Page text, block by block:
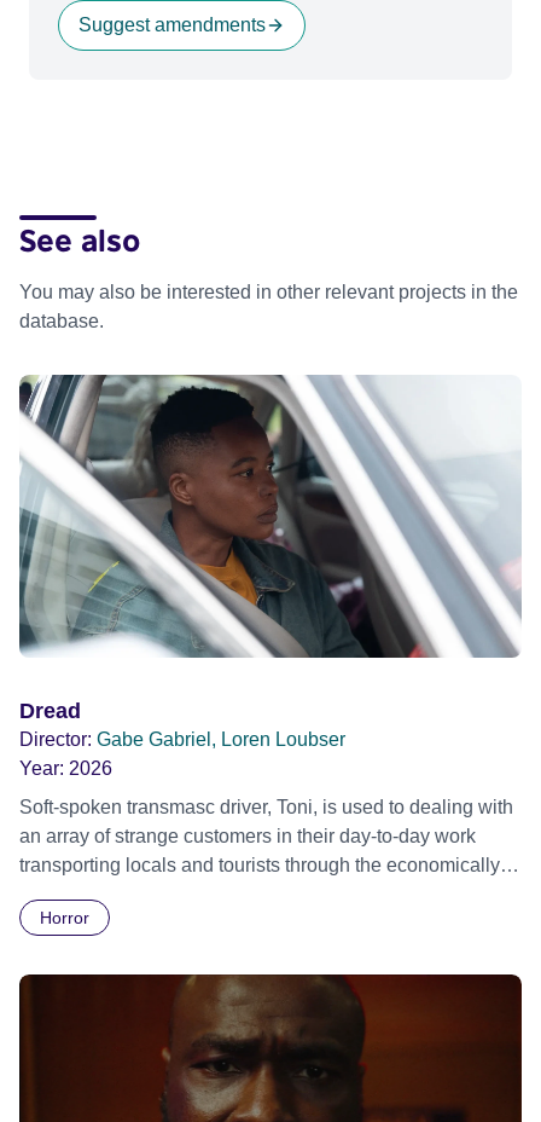
Suggest amendments
See also
You may also be interested in other relevant projects in the
database.
Dread
Director: Gabe Gabriel, Loren Loubser
Year: 2026
Soft-spoken transmasc driver, Toni, is used to dealing with
an array of strange customers in their day-to-day work
transporting locals and tourists through the economically
Daimler. But when Claudia, a German digital nomad with
ride across town, Toni’s car becomes dangerously
possessed with Claudia’s invisible trauma demon. Inside
Out Film Festival 2026 Wicked Queer: Boston's LGBTQ+
Film Festival 2026
Horror